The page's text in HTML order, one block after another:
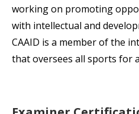
working on promoting
with intellectual and
CAAID is a member of the
that oversees all sports for